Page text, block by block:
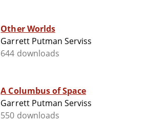
Other Worlds
Garrett Putman Serviss
644 downloads
A Columbus of Space
Garrett Putman Serviss
550 downloads